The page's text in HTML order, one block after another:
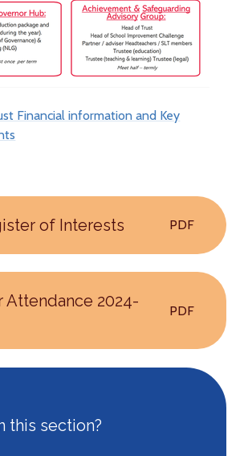
Financial information and Key
of Interests PDF
Attendance 2024-
PDF
this section?